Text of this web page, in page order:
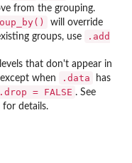
from the grouping.
will override
groups, use
.add
that don't appear in
except when .data
has
.drop = FALSE . See
for details.